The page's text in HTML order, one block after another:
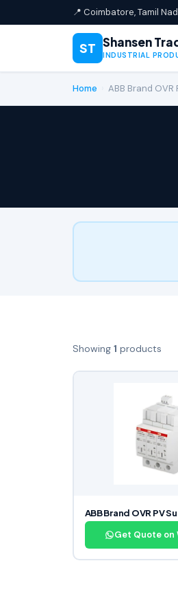
📍 Coimbatore, Tamil
ST Shansen
INDUSTRIAL
Home ABB Brand
Showing 1 products
ABB Brand OVR PV
Get Quote on